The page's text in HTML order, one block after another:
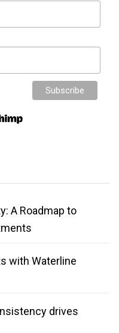
A Roadmap to
with Waterline
drives